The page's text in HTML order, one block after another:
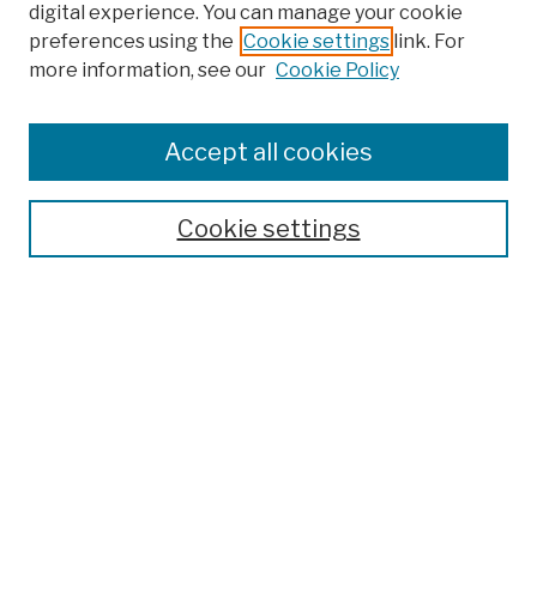
Colleges, Schools, Centers
Publications and Research
Theses, Dissertations, and Capstones
Open Educational Resources
digital experience. You can manage your cookie
preferences using the Cookie settings link. For
more information, see our Cookie Policy
Cookie settings
Accept all cookies